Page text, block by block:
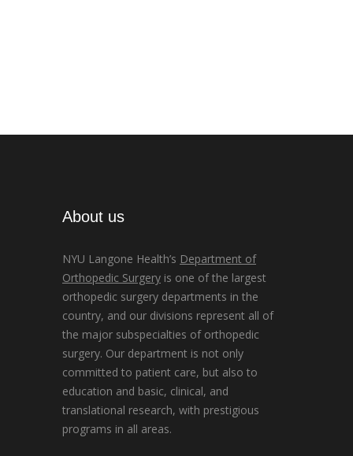
About us
NYU Langone Health’s Department of
Orthopedic Surgery is one of the largest
orthopedic surgery departments in the
country, and our divisions represent all of
the major subspecialties of orthopedic
surgery. Our department is not only
committed to patient care, but also to
education and basic, clinical, and
translational research, with prestigious
programs in all areas.